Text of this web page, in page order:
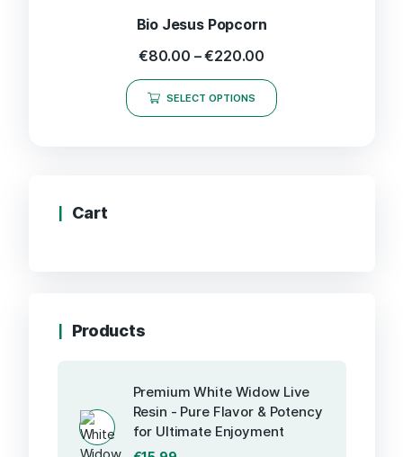
Bio Jesus Popcorn
€80.00 –€220.00
SELECT OPTIONS
Cart
Products
Premium White Widow Live
Resin - Pure Flavor & Potency
for Ultimate Enjoyment